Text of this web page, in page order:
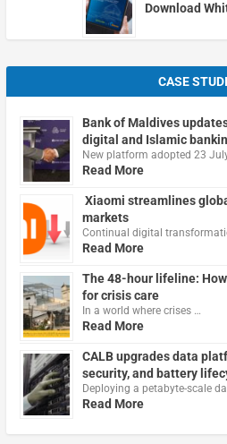
Download
CASE
Bank of Maldives
digital and Islamic
New platform adopted 23
Read More
Xiaomi streamlines
markets
Continual digital
Read More
The 48-hour lifeline:
for crisis care
In a world where crises …
Read More
CALB upgrades data
security, and battery
Deploying a petabyte-scale
Read More